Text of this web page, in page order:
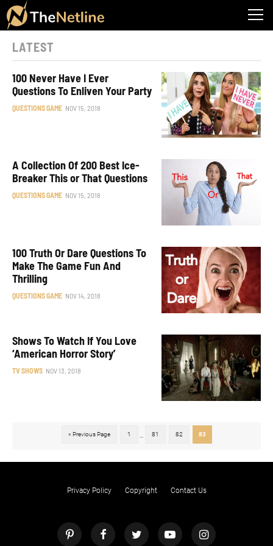
LATEST
100 Never Have I Ever
Questions To Enliven Your Party
QUESTIONS GAME NOV 15, 2018
A Collection Of 200 Best Ice-
Breaker This or That Questions
QUESTIONS GAME NOV 15, 2018
100 Truth Or Dare Questions To
Make The Game Fun And
Thrilling
QUESTIONS GAME NOV 14, 2018
Shows To Watch If You Love
‘American Horror Story’
TV SHOWS NOV 13, 2018
« Previous Page 1 81 82 83
Privacy Policy Copyright Contact Us